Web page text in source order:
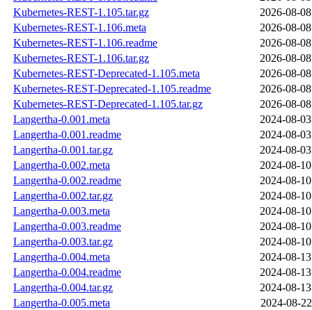
Kubernetes-REST-1.105.tar.gz
2026-08-
Kubernetes-REST-1.106.meta
2026-08-
Kubernetes-REST-1.106.readme
2026-08-
Kubernetes-REST-1.106.tar.gz
2026-08-
Kubernetes-REST-Deprecated-1.105.meta
2026-08-
Kubernetes-REST-Deprecated-1.105.readme
2026-08-
Kubernetes-REST-Deprecated-1.105.tar.gz
2026-08-
Langertha-0.001.meta
2024-08-
Langertha-0.001.readme
2024-08-
Langertha-0.001.tar.gz
2024-08-
Langertha-0.002.meta
2024-08-
Langertha-0.002.readme
2024-08-
Langertha-0.002.tar.gz
2024-08-
Langertha-0.003.meta
2024-08-
Langertha-0.003.readme
2024-08-
Langertha-0.003.tar.gz
2024-08-
Langertha-0.004.meta
2024-08-
Langertha-0.004.readme
2024-08-
Langertha-0.004.tar.gz
2024-08-
Langertha-0.005.meta
2024-08-